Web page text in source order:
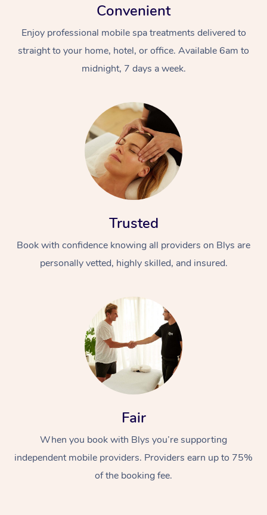
Convenient
Enjoy professional mobile spa treatments delivered to
straight to your home, hotel, or office. Available 6am to
midnight, 7 days a week.
Trusted
Book with confidence knowing all providers on Blys are
personally vetted, highly skilled, and insured.
Fair
When you book with Blys you’re supporting
independent mobile providers. Providers earn up to 75%
of the booking fee.
At Home
Relaxation Massage
Remedial Massage
Facial
Nails
Wellness
Physiotherapy
Popular Occasions
Corporate Events
Popular Services
Aged Care &
Disability